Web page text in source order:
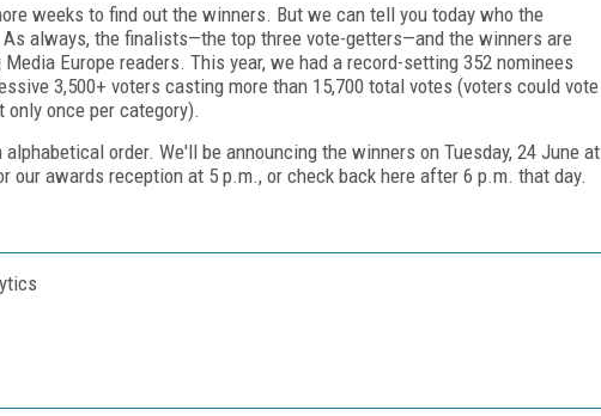
weeks to find out the winners. But we can tell you today who the
always, the finalists—the top three vote-getters—and the winners are
Europe readers. This year, we had a record-setting 352 nominees
3,500+ voters casting more than 15,700 total votes (voters could vote
once per category).
order. We'll be announcing the winners on Tuesday, 24 June at
our awards reception at 5 p.m., or check back here after 6 p.m. that day.